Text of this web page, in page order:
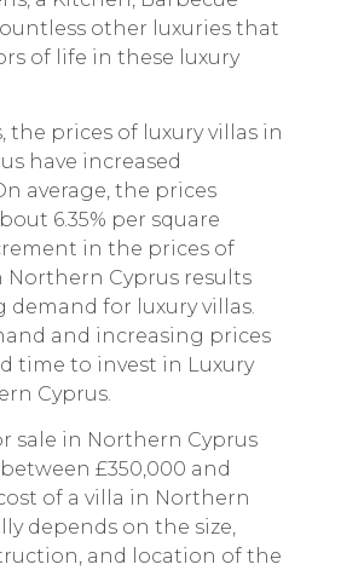
other luxuries that
of life in these luxury
the prices of luxury villas in
have increased
average, the prices
6.35% per square
in the prices of
Northern Cyprus results
for luxury villas.
and increasing prices
time to invest in Luxury
Cyprus.
sale in Northern Cyprus
£350,000 and
of a villa in Northern
depends on the size,
and location of the